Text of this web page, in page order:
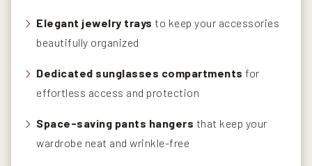
Elegant jewelry trays to keep your accessories
beautifully organized
Dedicated sunglasses compartments for
effortless access and protection
Space-saving pants hangers that keep your
wardrobe neat and wrinkle-free